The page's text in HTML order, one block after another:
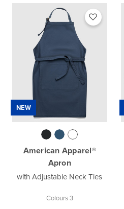
NEW
American Apparel®
Apron
with Adjustable Neck Ties
Colours 3